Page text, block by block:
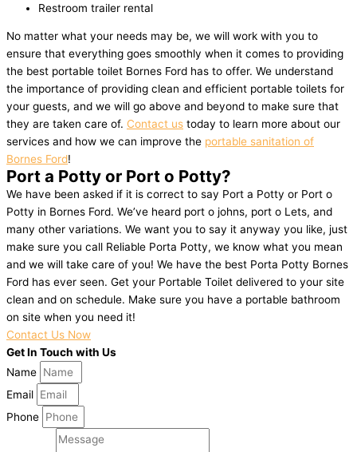
Restroom trailer rental
No matter what your needs may be, we will work with you to
ensure that everything goes smoothly when it comes to providing
the best portable toilet Bornes Ford has to offer. We understand
the importance of providing clean and efficient portable toilets for
your guests, and we will go above and beyond to make sure that
they are taken care of. Contact us today to learn more about our
services and how we can improve the portable sanitation of
Bornes Ford!
Port a Potty or Port o Potty?
We have been asked if it is correct to say Port a Potty or Port o
Potty in Bornes Ford. We’ve heard port o johns, port o Lets, and
many other variations. We want you to say it anyway you like, just
make sure you call Reliable Porta Potty, we know what you mean
and we will take care of you! We have the best Porta Potty Bornes
Ford has ever seen. Get your Portable Toilet delivered to your site
clean and on schedule. Make sure you have a portable bathroom
on site when you need it!
Contact Us Now
Get In Touch with Us
Name
Email
Phone